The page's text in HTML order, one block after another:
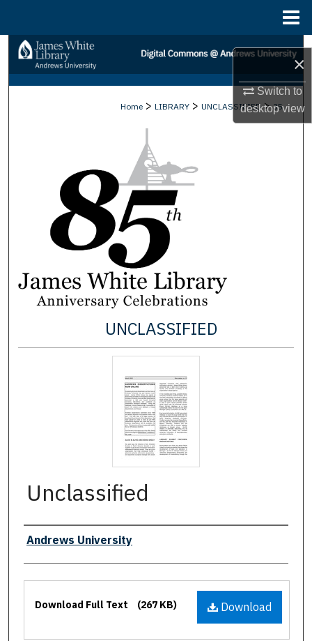
×
Switch to
desktopview
Search
Browse Collections
About
Digital Commons Network™
Home > LIBRARY > UNCLASSIFIED > 35
UNCLASSIFIED
Unclassified
Authors
Andrews University
Download
Download Full Text (267 KB)